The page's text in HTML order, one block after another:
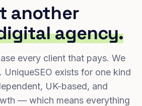
another
agency.
every client that pays. We
exists for one kind
UK-based, and
— which means everything